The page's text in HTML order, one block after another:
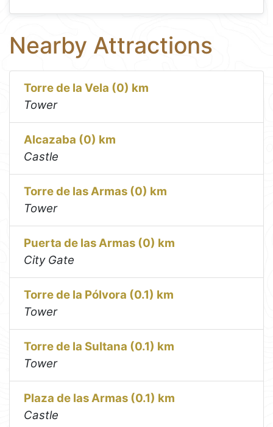
Nearby Attractions
Torre de la Vela (0) km
Tower
Alcazaba (0) km
Castle
Torre de las Armas (0) km
Tower
Puerta de las Armas (0) km
City Gate
Torre de la Pólvora (0.1) km
Tower
Torre de la Sultana (0.1) km
Tower
Plaza de las Armas (0.1) km
Castle